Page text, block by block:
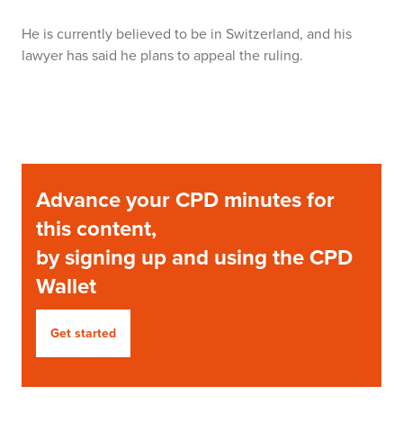
He is currently believed to be in Switzerland, and his
lawyer has said he plans to appeal the ruling.
Advance your CPD minutes for
this content,
by signing up and using the CPD
Wallet
Get started